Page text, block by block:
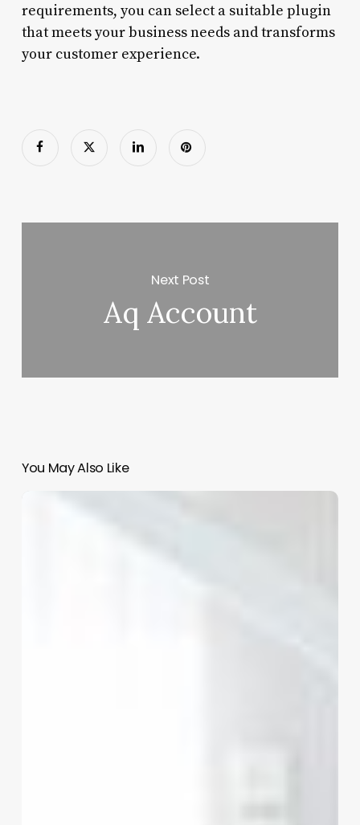
requirements, you can select a suitable plugin
that meets your business needs and transforms
your customer experience.
Next Post
Aq Account
You May Also Like